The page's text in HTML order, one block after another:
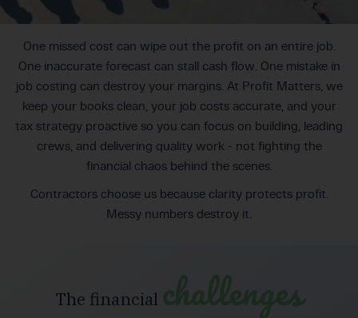
One missed cost can wipe out the profit on an entire job.
One inaccurate forecast can stall cash flow. One mistake in
job costing can destroy your margins. At Profit Matters, we
keep your books clean, your job costs accurate, and your
tax strategy proactive so you can focus on building, leading
crews, and delivering quality work - not fighting the
financial chaos behind the scenes.
Contractors choose us because clarity protects profit.
Messy numbers destroy it.
The financial